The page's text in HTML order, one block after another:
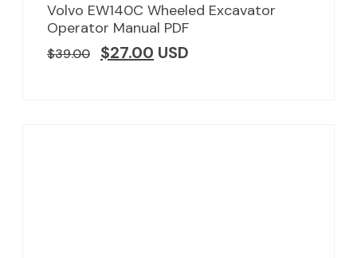
Volvo EW140C Wheeled Excavator
Operator Manual PDF
$39.00 $27.00 USD